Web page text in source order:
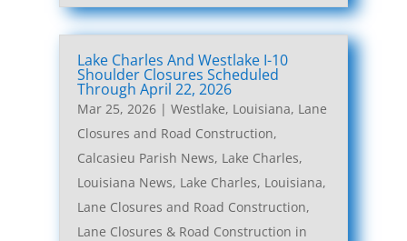
Lake Charles And Westlake I-10
Shoulder Closures Scheduled
Through April 22, 2026
Mar 25, 2026| Westlake, Louisiana, Lane
Closures and Road Construction,
Calcasieu Parish News, Lake Charles,
Louisiana News, Lake Charles, Louisiana,
Lane Closures and Road Construction,
Lane Closures & Road Construction in